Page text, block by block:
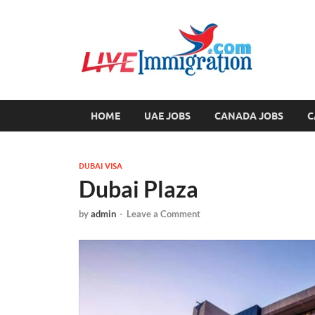
HOME UAE JOBS CANADA JOBS
DUBAI VISA
Dubai Plaza
byadmin - Leave a Comment